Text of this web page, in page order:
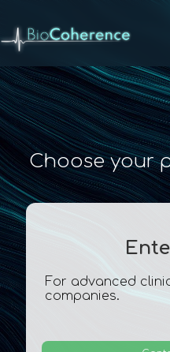
Choose your
For advanced
companies.